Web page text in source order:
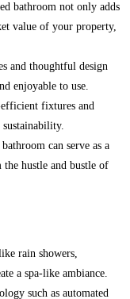
bathroom not only adds
value of your property,
and thoughtful design
enjoyable to use.
fixtures and
can serve as a
hustle and bustle of
rain showers,
a spa-like ambiance.
such as automated